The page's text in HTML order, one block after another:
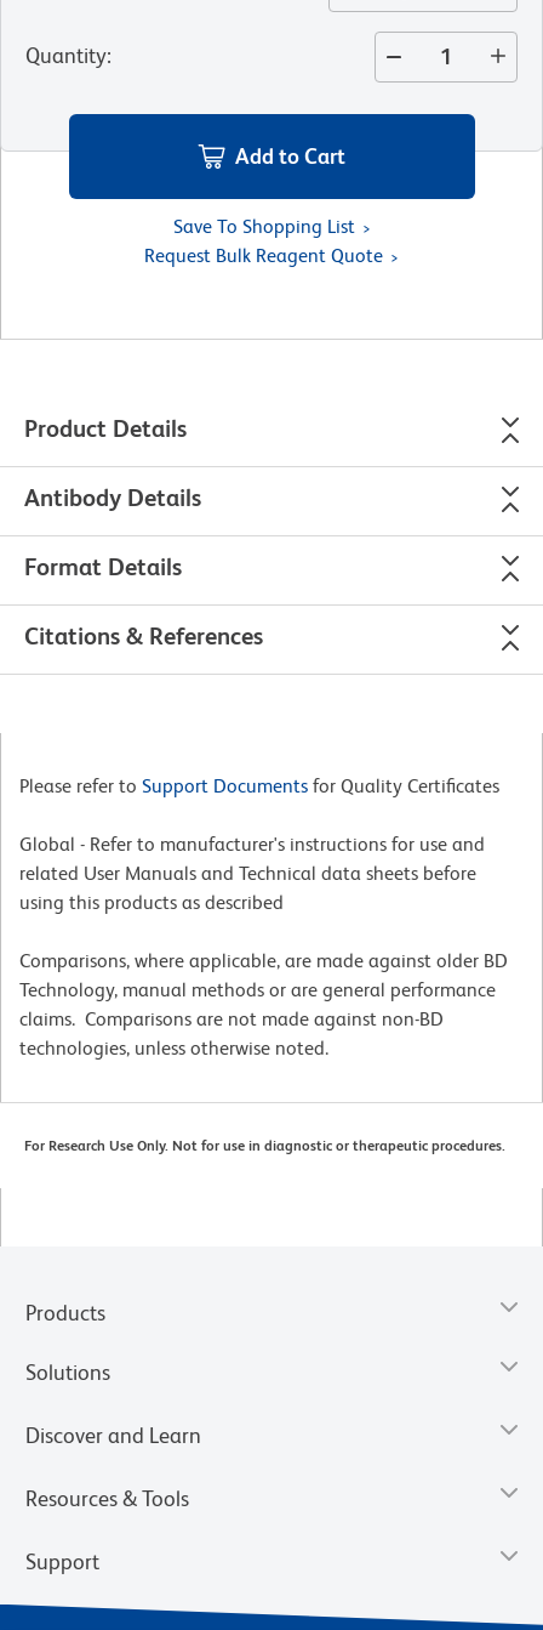
Quantity:
Add to Cart
Save To Shopping List
Request Bulk Reagent Quote
Product Details
Antibody Details
Format Details
Citations & References
Please refer to Support Documents for Quality Certificates
Global - Refer to manufacturer's instructions for use and
related User Manuals and Technical data sheets before
using this products as described
Comparisons, where applicable, are made against older BD
Technology, manual methods or are general performance
claims. Comparisons are not made against non-BD
technologies, unless otherwise noted.
For Research Use Only. Not for use in diagnostic or therapeutic procedures.
Products
Solutions
Discover and Learn
Resources & Tools
Support